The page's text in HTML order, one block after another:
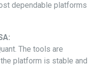
dependable platforms
The tools are
platform is stable and